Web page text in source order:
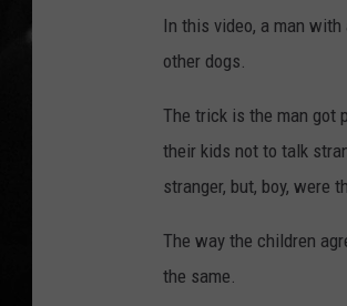
In this video, a man
other dogs.
The trick is the man got
their kids not to talk
stranger, but, boy, were
The way the children
the same.